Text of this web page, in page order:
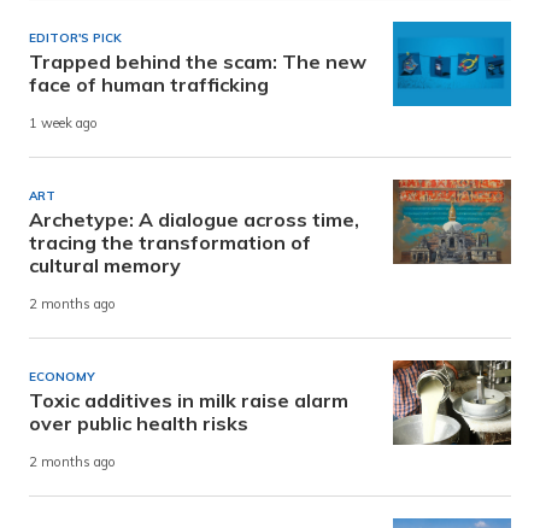
EDITOR'S PICK
Trapped behind the scam: The new
face of human trafficking
1 week ago
ART
Archetype: A dialogue across time,
tracing the transformation of
cultural memory
2 months ago
ECONOMY
Toxic additives in milk raise alarm
over public health risks
2 months ago